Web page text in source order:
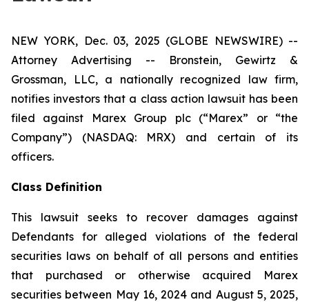
NEW YORK, Dec. 03, 2025 (GLOBE NEWSWIRE) --
Attorney Advertising -- Bronstein, Gewirtz &
Grossman, LLC, a nationally recognized law firm,
notifies investors that a class action lawsuit has been
filed against Marex Group plc (“Marex” or “the
Company”) (NASDAQ: MRX) and certain of its
officers.
Class Definition
This lawsuit seeks to recover damages against
Defendants for alleged violations of the federal
securities laws on behalf of all persons and entities
that purchased or otherwise acquired Marex
securities between May 16, 2024 and August 5, 2025,